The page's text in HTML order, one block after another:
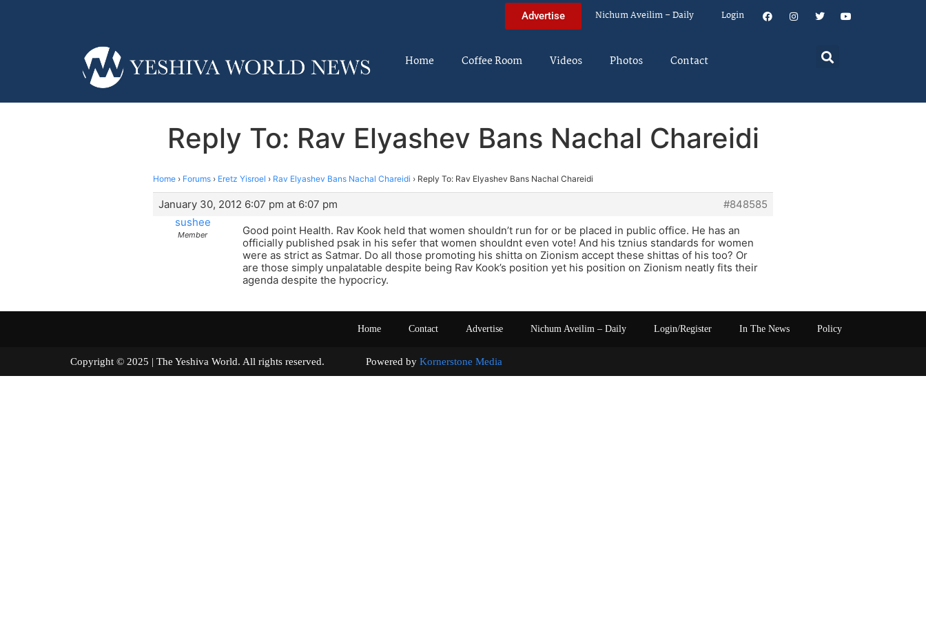
Advertise Nichum Aveilim – Daily Login
Home Coffee Room Videos Photos Contact
Reply To: Rav Elyashev Bans Nachal Chareidi
Home › Forums › Eretz Yisroel › Rav Elyashev Bans Nachal Chareidi › Reply To: Rav Elyashev Bans Nachal Chareidi
January 30, 2012 6:07 pm at 6:07 pm
#848585
sushee
Member
Good point Health. Rav Kook held that women shouldn’t run for or be placed in public office. He has an
officially published psak in his sefer that women shouldnt even vote! And his tznius standards for women
were as strict as Satmar. Do all those promoting his shitta on Zionism accept these shittas of his too? Or
are those simply unpalatable despite being Rav Kook’s position yet his position on Zionism neatly fits their
agenda despite the hypocricy.
Home Contact Advertise Nichum Aveilim – Daily Login/Register In The News Policy
Copyright © 2025 | The Yeshiva World. All rights reserved. Powered by Kornerstone Media